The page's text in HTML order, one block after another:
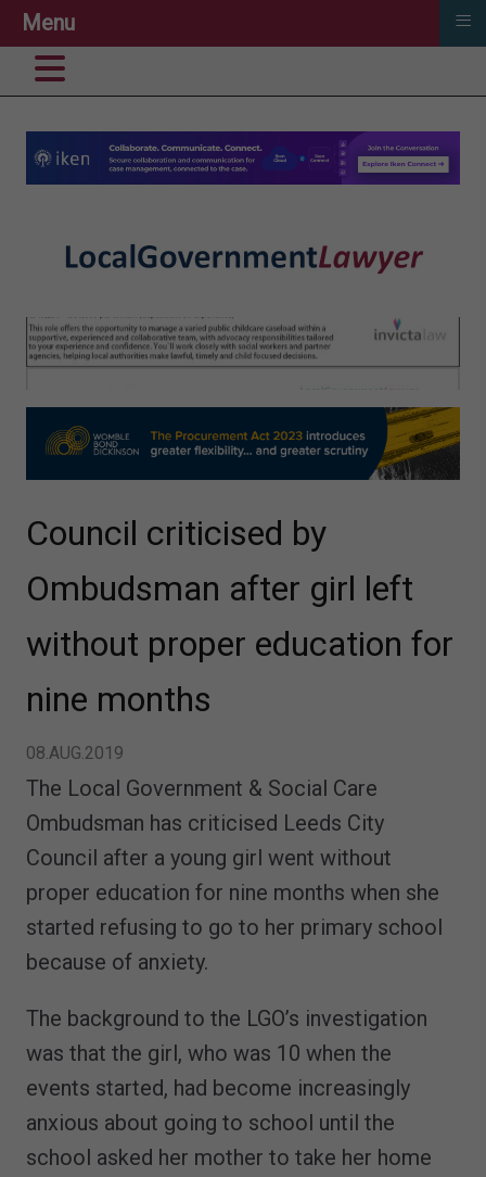
Council criticised by
Ombudsman after girl left
without proper education for
nine months
08.AUG.2019
The Local Government & Social Care
Ombudsman has criticised Leeds City
Council after a young girl went without
proper education for nine months when she
started refusing to go to her primary school
because of anxiety.
The background to the LGO’s investigation
was that the girl, who was 10 when the
events started, had become increasingly
anxious about going to school until the
school asked her mother to take her home
Menu ≡